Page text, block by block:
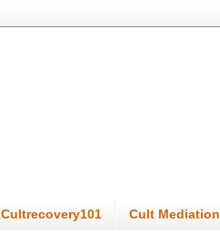
Cultrecovery101 Cult Mediation